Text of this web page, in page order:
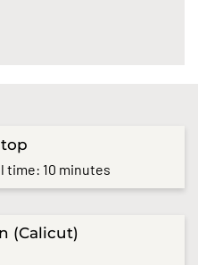
time: 10 minutes
(Calicut)